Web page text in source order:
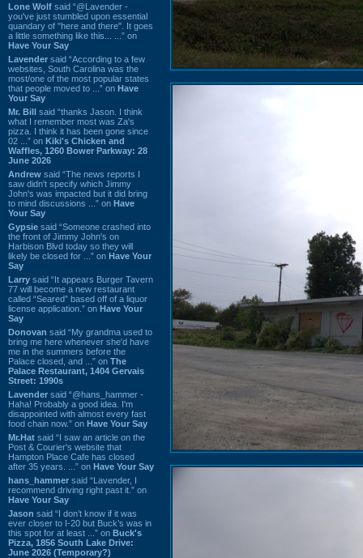
Lone Wolf said “@Lavender -
you've just stumbled upon essential
quandary of "here and there". It goes
a little something like this... ...” on
Have Your Say
Lavender said “According to a few
websites, South Carolina was the
most/one of the most popular states
that people moved to ...” on Have
Your Say
Mr. Bill said “thanks Jason. I think
what I remember most was Za's
pizza. I think it has been gone since
02 ...” on Kiki's Chicken and
Waffles, 1260 Bower Parkway: 28
June 2026
Andrew said “The news reports I
saw didn't specify which Jimmy
John's was impacted but it did bring
to mind discussions ...” on Have
Your Say
Gypsie said “Someone crashed into
the front of Jimmy John's on
Harbison Blvd today so they will
likely be closed for ...” on Have Your
Say
Larry said “It appears Burger Tavern
77 will become a new restaurant
called “Seared” based off of a liquor
license application.” on Have Your
Say
Donovan said “My grandma used to
bring me here whenever she'd have
me in the summers before the
Palace closed, and ...” on The
Palace Restaurant, 1404 Gervais
Street: 1990s
Lavender said “@hans_hammer -
Haha! Probably a good idea. I'm
disappointed with almost every fast
food chain now.” on Have Your Say
Mr.Hat said “I saw an article on the
Post & Courier's website that
Hampton Place Cafe has closed
after 35 years. ...” on Have Your Say
hans_hammer said “Lavender, I
recommend driving right past it.” on
Have Your Say
Jason said “I don’t know if it was
ever closer to I-20 but Buck’s was in
this spot for at least ...” on Buck's
Pizza, 1856 South Lake Drive:
June 2026 (Temporary?)